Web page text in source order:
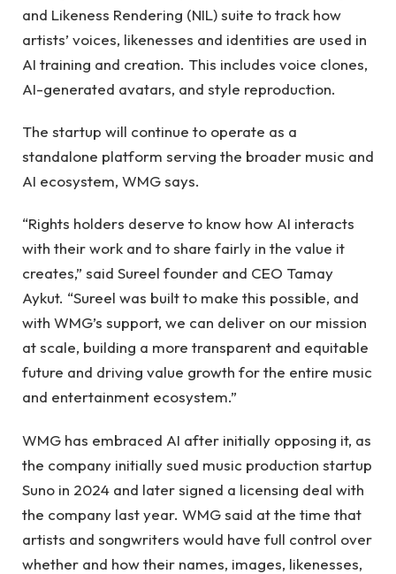
and Likeness Rendering (NIL) suite to track how
artists’ voices, likenesses and identities are used in
AI training and creation. This includes voice clones,
AI-generated avatars, and style reproduction.
The startup will continue to operate as a
standalone platform serving the broader music and
AI ecosystem, WMG says.
“Rights holders deserve to know how AI interacts
with their work and to share fairly in the value it
creates,” said Sureel founder and CEO Tamay
Aykut. “Sureel was built to make this possible, and
with WMG’s support, we can deliver on our mission
at scale, building a more transparent and equitable
future and driving value growth for the entire music
and entertainment ecosystem.”
WMG has embraced AI after initially opposing it, as
the company initially sued music production startup
Suno in 2024 and later signed a licensing deal with
the company last year. WMG said at the time that
artists and songwriters would have full control over
whether and how their names, images, likenesses,